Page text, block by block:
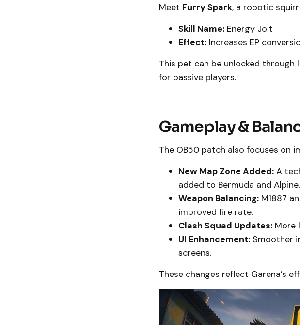
Meet Furry Spark, a robotic
Skill Name: Energy Jolt
Effect: Increases EP
This pet can be unlocked
for passive players.
Gameplay &
The OB50 patch also focuses on
New Map Zone Added: A
added to Bermuda and Alpine.
Weapon Balancing: M1887
improved fire rate.
Clash Squad Updates: More
UI Enhancement: Smoother
screens.
These changes reflect Garena’s